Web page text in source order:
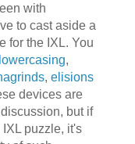
with
to cast aside a
for the IXL. You
,
, elisions
devices are
but if
puzzle, it's